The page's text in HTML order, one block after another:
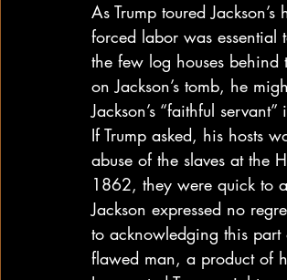
As Trump toured
forced labor was essential
the few log houses
on Jackson’s tomb, he
Jackson’s “faithful servant”
If Trump asked, his hosts
abuse of the slaves at the
1862, they were quick to
Jackson expressed no
to acknowledging this part
flawed man, a product of